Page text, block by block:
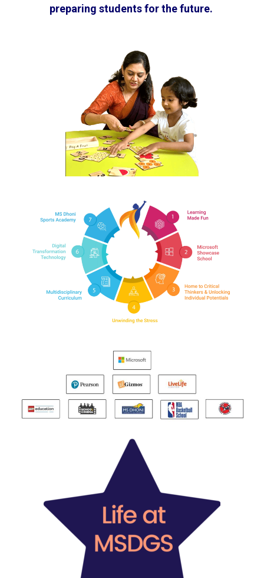
preparing students for the future.